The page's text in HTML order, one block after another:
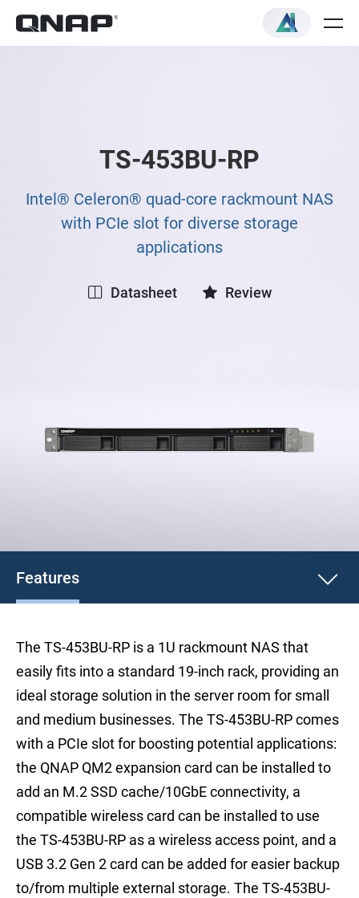
TS-453BU-RP
Intel® Celeron® quad-core rackmount NAS
with PCIe slot for diverse storage
applications
Datasheet Review
Features
The TS-453BU-RP is a 1U rackmount NAS that
easily fits into a standard 19-inch rack, providing an
ideal storage solution in the server room for small
and medium businesses. The TS-453BU-RP comes
with a PCIe slot for boosting potential applications:
the QNAP QM2 expansion card can be installed to
add an M.2 SSD cache/10GbE connectivity, a
compatible wireless card can be installed to use
the TS-453BU-RP as a wireless access point, and a
USB 3.2 Gen 2 card can be added for easier backup
to/from multiple external storage. The TS-453BU-